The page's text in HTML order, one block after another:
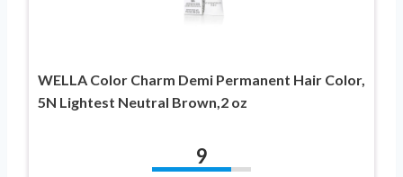
WELLA Color Charm Demi Permanent Hair Color,
5N Lightest Neutral Brown,2 oz
9